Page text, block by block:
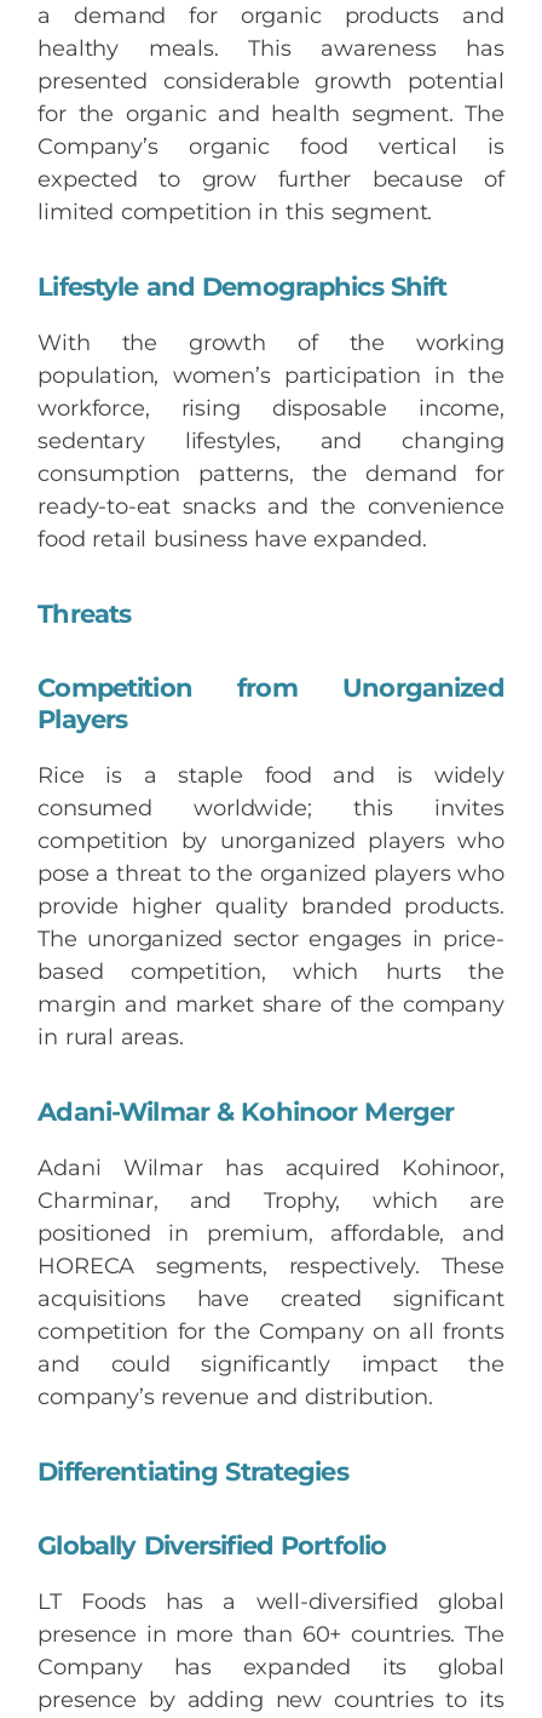
a demand for organic products and
healthy meals. This awareness has
presented considerable growth potential
for the organic and health segment. The
Company’s organic food vertical is
expected to grow further because of
limited competition in this segment.
Lifestyle and Demographics Shift
With the growth of the working
population, women’s participation in the
workforce, rising disposable income,
sedentary lifestyles, and changing
consumption patterns, the demand for
ready-to-eat snacks and the convenience
food retail business have expanded.
Threats
Competition from Unorganized
Players
Rice is a staple food and is widely
consumed worldwide; this invites
competition by unorganized players who
pose a threat to the organized players who
provide higher quality branded products.
The unorganized sector engages in price-
based competition, which hurts the
margin and market share of the company
in rural areas.
Adani-Wilmar & Kohinoor Merger
Adani Wilmar has acquired Kohinoor,
Charminar, and Trophy, which are
positioned in premium, affordable, and
HORECA segments, respectively. These
acquisitions have created significant
competition for the Company on all fronts
and could significantly impact the
company’s revenue and distribution.
Differentiating Strategies
Globally Diversified Portfolio
LT Foods has a well-diversified global
presence in more than 60+ countries. The
Company has expanded its global
presence by adding new countries to its